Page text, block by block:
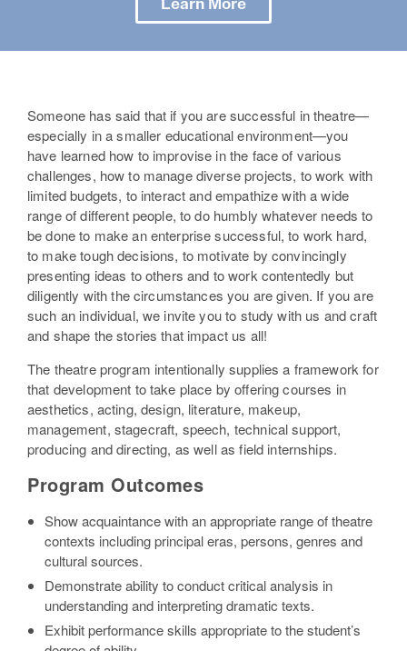
Someone has said that if you are successful in theatre—
especially in a smaller educational environment—you
have learned how to improvise in the face of various
challenges, how to manage diverse projects, to work with
limited budgets, to interact and empathize with a wide
range of different people, to do humbly whatever needs to
be done to make an enterprise successful, to work hard,
to make tough decisions, to motivate by convincingly
presenting ideas to others and to work contentedly but
diligently with the circumstances you are given. If you are
such an individual, we invite you to study with us and craft
and shape the stories that impact us all!
The theatre program intentionally supplies a framework for
that development to take place by offering courses in
aesthetics, acting, design, literature, makeup,
management, stagecraft, speech, technical support,
producing and directing, as well as field internships.
Program Outcomes
Show acquaintance with an appropriate range of theatre
contexts including principal eras, persons, genres and
cultural sources.
Demonstrate ability to conduct critical analysis in
understanding and interpreting dramatic texts.
Exhibit performance skills appropriate to the student’s